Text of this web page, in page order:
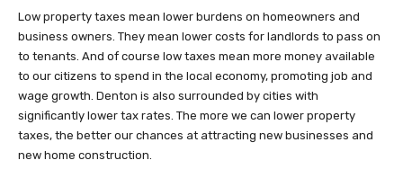
Low property taxes mean lower burdens on homeowners and
business owners. They mean lower costs for landlords to pass on
to tenants. And of course low taxes mean more money available
to our citizens to spend in the local economy, promoting job and
wage growth. Denton is also surrounded by cities with
significantly lower tax rates. The more we can lower property
taxes, the better our chances at attracting new businesses and
new home construction.